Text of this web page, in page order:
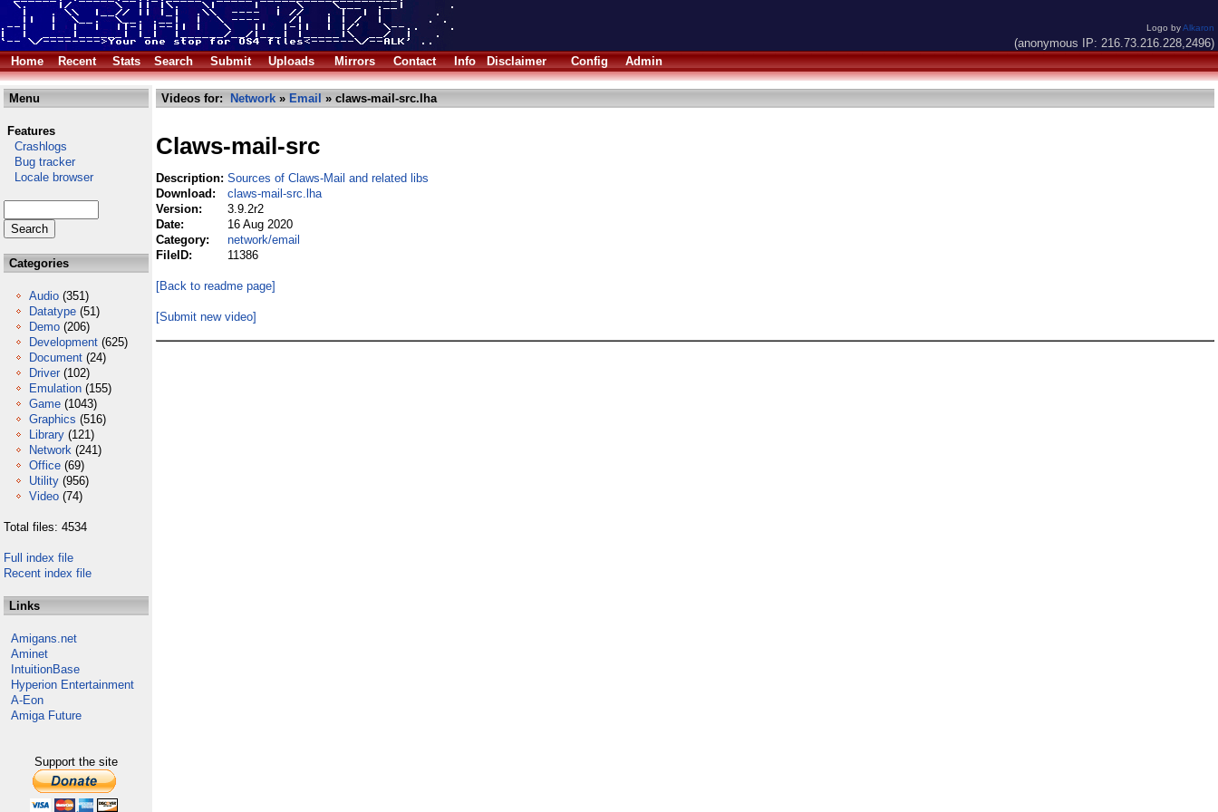
Logo byAlkaron
(anonymous IP: 216.73.216.228,2496)
Home
Recent Stats Search Submit Uploads Mirrors Contact Info Disclaimer Config Admin
Menu
Features
Crashlogs
Bug tracker
Locale browser
Categories
Audio (351)
Datatype (51)
Demo (206)
Development (625)
Document (24)
Driver (102)
Emulation (155)
Game (1043)
Graphics (516)
Library (121)
Network (241)
Office (69)
Utility (956)
Video (74)
Total files: 4534
Full index file
Recent index file
Links
Amigans.net
Aminet
IntuitionBase
Hyperion Entertainment
A-Eon
Amiga Future
Support the site
Videos for: Network » Email » claws-mail-src.lha
Claws-mail-src
Description: Sources of Claws-Mail and related libs
Download:
claws-mail-src.lha
Version:
3.9.2r2
Date:
16 Aug 2020
Category:
network/email
FileID:
11386
[Back to readme page]
[Submit new video]